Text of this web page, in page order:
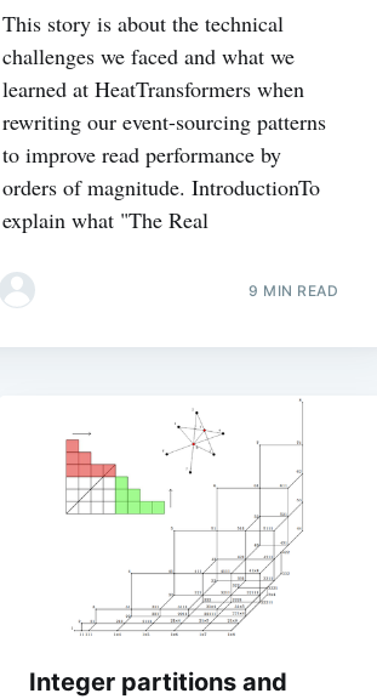
This story is about the technical
challenges we faced and what we
learned at HeatTransformers when
rewriting our event-sourcing patterns
to improve read performance by
orders of magnitude. IntroductionTo
explain what "The Real
9 MIN READ
Integer partitions and